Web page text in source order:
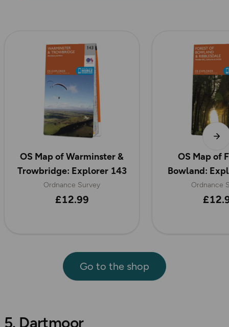
OS Map of Warminster &
Trowbridge: Explorer 143
Ordnance Survey
£12.99
OS Map of
Bowland:
Ordnance
Go to the shop
5. Dartmoor